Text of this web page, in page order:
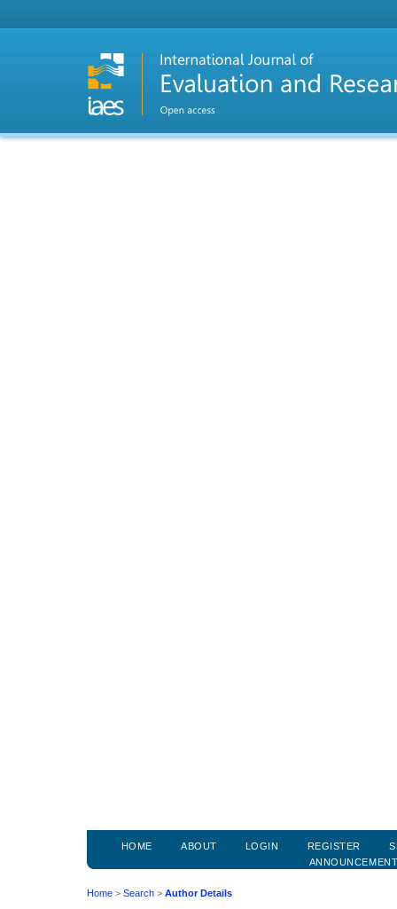
HOME ABOUT LOGIN REGISTER
Home > Search > Author Details